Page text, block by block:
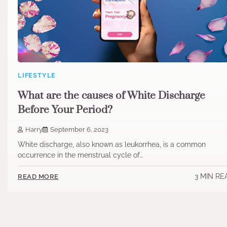
LIFESTYLE
What are the causes of White Discharge
Before Your Period?
Harry September 6, 2023
White discharge, also known as leukorrhea, is a common
occurrence in the menstrual cycle of…
READ MORE 3 MIN